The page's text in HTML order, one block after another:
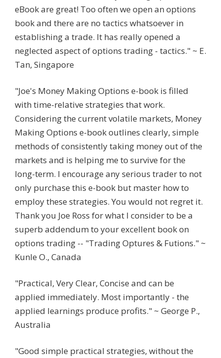
eBook are great! Too often we open an options
book and there are no tactics whatsoever in
establishing a trade. It has really opened a
neglected aspect of options trading - tactics." ~ E.
Tan, Singapore
"Joe's Money Making Options e-book is filled
with time-relative strategies that work.
Considering the current volatile markets, Money
Making Options e-book outlines clearly, simple
methods of consistently taking money out of the
markets and is helping me to survive for the
long-term. I encourage any serious trader to not
only purchase this e-book but master how to
employ these strategies. You would not regret it.
Thank you Joe Ross for what I consider to be a
superb addendum to your excellent book on
options trading -- "Trading Optures & Futions." ~
Kunle O., Canada
"Practical, Very Clear, Concise and can be
applied immediately. Most importantly - the
applied learnings produce profits." ~ George P.,
Australia
"Good simple practical strategies, without the